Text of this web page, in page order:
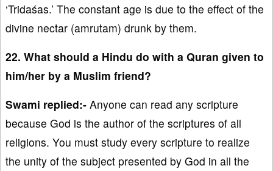
‘Tridaśas.’ The constant age is due to the effect of the
divine nectar (amrutam) drunk by them.
22. What should a Hindu do with a Quran given to
him/her by a Muslim friend?
Swami replied:- Anyone can read any scripture
because God is the author of the scriptures of all
religions. You must study every scripture to realize
the unity of the subject presented by God in all the